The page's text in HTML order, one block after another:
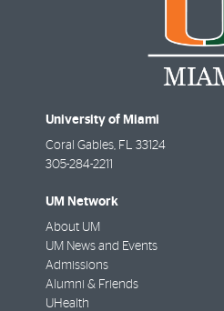
University of Miami
Coral Gables, FL 33124
305-284-2211
UM Network
About UM
UM News and Events
Admissions
Alumni & Friends
UHealth